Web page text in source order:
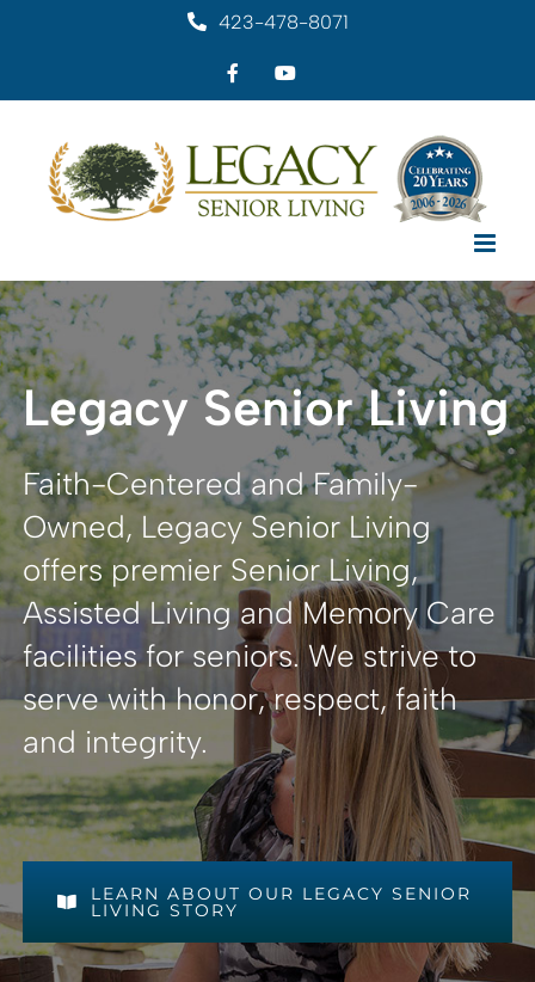
content
423-478-8071
FacebookYouTube
Legacy Senior Living
Faith-Centered and Family-
Owned, Legacy Senior Living
offers premier Senior Living,
Assisted Living and Memory Care
facilities for seniors. We strive to
serve with honor, respect, faith
and integrity.
LEARN ABOUT OUR LEGACY SENIOR
LIVING STORY